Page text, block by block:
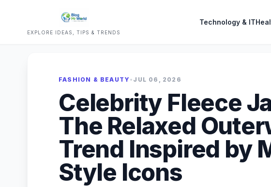
EXPLORE IDEAS, TIPS & TRENDS
Technology & IT
FASHION & BEAUTY • JUL 06, 2026
Celebrity Fleece
The Relaxed
Trend Inspired by
Style Icons